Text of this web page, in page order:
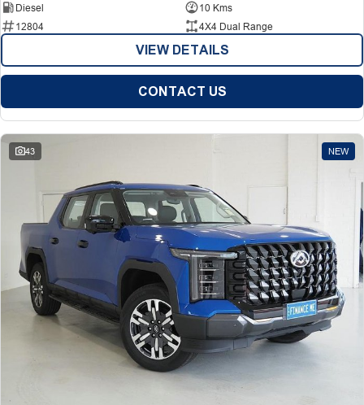
Diesel
10 Kms
12804
4X4 Dual Range
VIEW DETAILS
CONTACT US
43 NEW